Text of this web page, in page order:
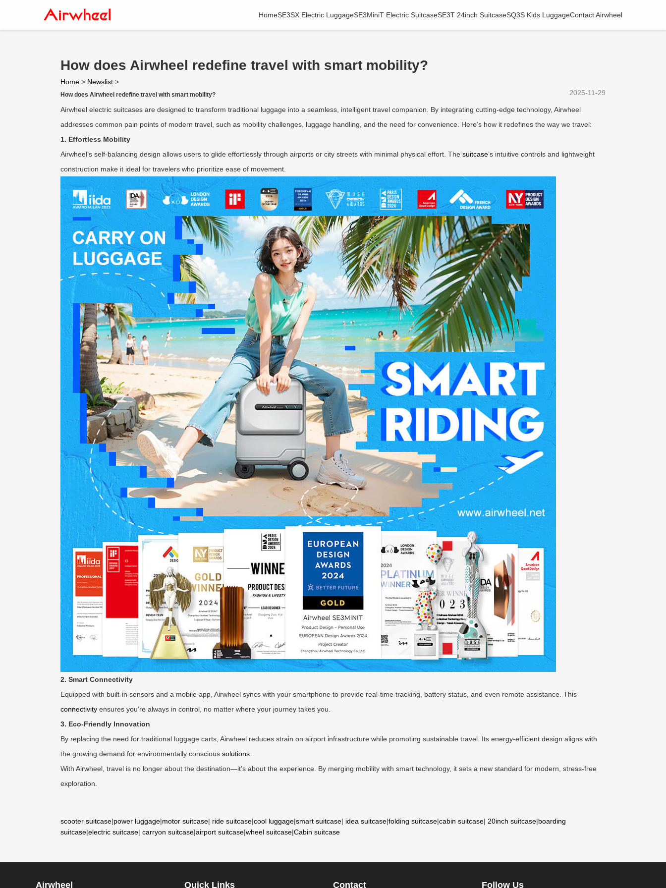
HomeSE3SX Electric LuggageSE3MiniT Electric SuitcaseSE3T 24inch SuitcaseSQ3S Kids LuggageContact Airwheel
How does Airwheel redefine travel with smart mobility?
Home > Newslist >
2025-11-29
How does Airwheel redefine travel with smart mobility?
Airwheel electric suitcases are designed to transform traditional luggage into a seamless, intelligent travel companion. By integrating cutting-edge technology, Airwheel
addresses common pain points of modern travel, such as mobility challenges, luggage handling, and the need for convenience. Here’s how it redefines the way we travel:
1. Effortless Mobility
Airwheel’s self-balancing design allows users to glide effortlessly through airports or city streets with minimal physical effort. The suitcase’s intuitive controls and lightweight
construction make it ideal for travelers who prioritize ease of movement.
2. Smart Connectivity
Equipped with built-in sensors and a mobile app, Airwheel syncs with your smartphone to provide real-time tracking, battery status, and even remote assistance. This
connectivity ensures you’re always in control, no matter where your journey takes you.
3. Eco-Friendly Innovation
By replacing the need for traditional luggage carts, Airwheel reduces strain on airport infrastructure while promoting sustainable travel. Its energy-efficient design aligns with
the growing demand for environmentally conscious solutions
With Airwheel, travel is no longer about the destination—it’s about the experience. By merging mobility with smart technology, it sets a new standard for modern, stress-free
exploration.
scooter suitcase|power luggage|motor suitcase| ride suitcase|cool luggage|smart suitcase| idea suitcase|folding suitcase|cabin suitcase| 20inch suitcase|boarding
suitcase|electric suitcase| carryon suitcase|airport suitcase|wheel suitcase|Cabin suitcase
Airwheel Quick Links Contact Follow Us